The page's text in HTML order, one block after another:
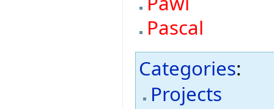
Pascal
Categories:
Projects